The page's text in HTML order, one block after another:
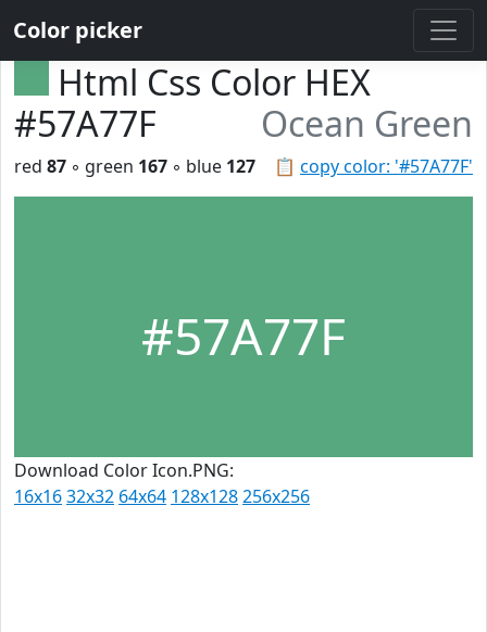
Color picker
Html Css Color HEX
#57A77F
Ocean Green
📋 copy color: '#57A77F'
red 87 ◦ green 167 ◦ blue 127
#57A77F
Download Color Icon.PNG:
16x1632x32 64x64 128x128256x256